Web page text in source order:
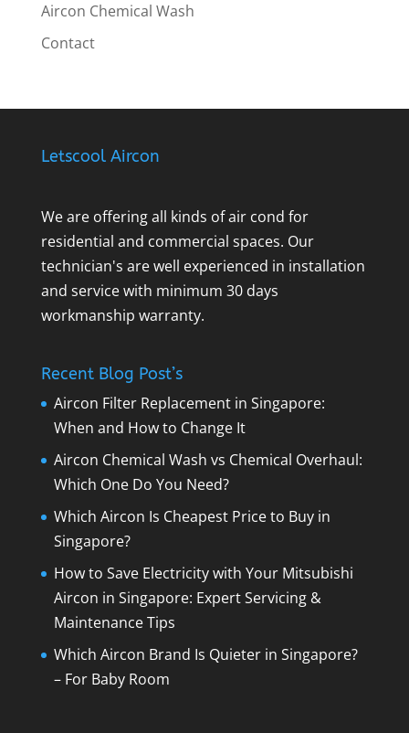
Aircon Chemical Wash
Contact
Letscool Aircon
We are offering all kinds of air cond for
residential and commercial spaces. Our
technician's are well experienced in installation
and service with minimum 30 days
workmanship warranty.
Recent Blog Post’s
Aircon Filter Replacement in Singapore:
When and How to Change It
Aircon Chemical Wash vs Chemical Overhaul:
Which One Do You Need?
Which Aircon Is Cheapest Price to Buy in
Singapore?
How to Save Electricity with Your Mitsubishi
Aircon in Singapore: Expert Servicing &
Maintenance Tips
Which Aircon Brand Is Quieter in Singapore?
– For Baby Room